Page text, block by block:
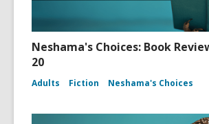
Neshama's Choices: Book
20
Adults Fiction Neshama's Choices